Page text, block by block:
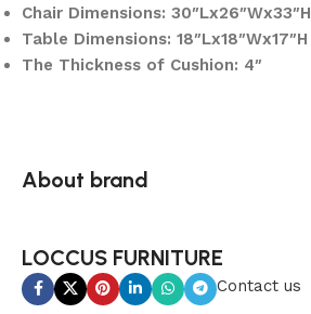
Chair Dimensions: 30″Lx26″Wx33″H
Table Dimensions: 18″Lx18″Wx17″H
The Thickness of Cushion: 4″
About brand
LOCCUS FURNITURE
Contact us